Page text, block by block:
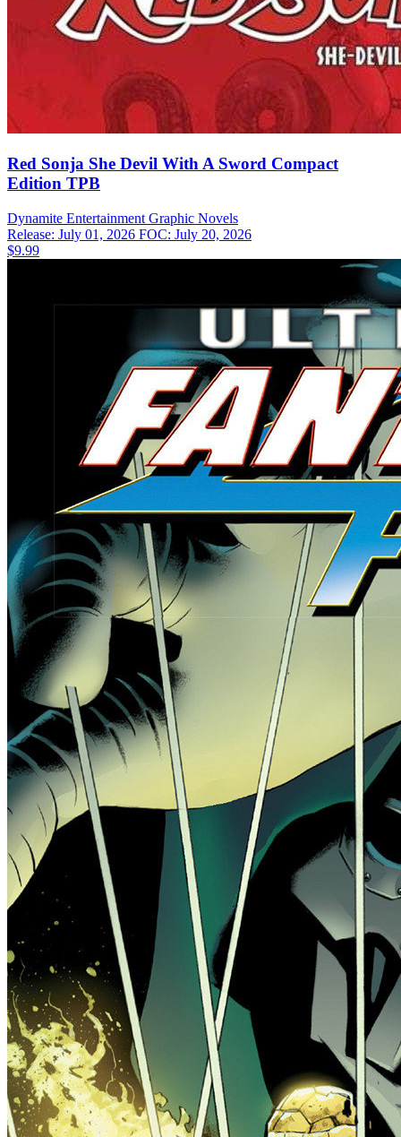
Red Sonja She Devil With A Sword Compact
Edition TPB
Dynamite Entertainment Graphic Novels
Release: July 01, 2026 FOC: July 20, 2026
$9.99